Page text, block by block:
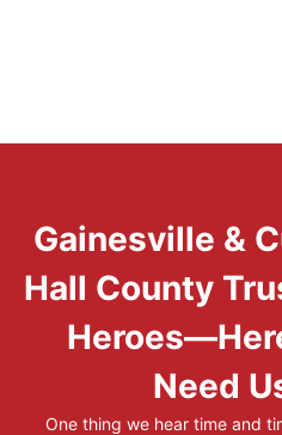
Gainesville &
Hall County
Need
One thing we hear time and